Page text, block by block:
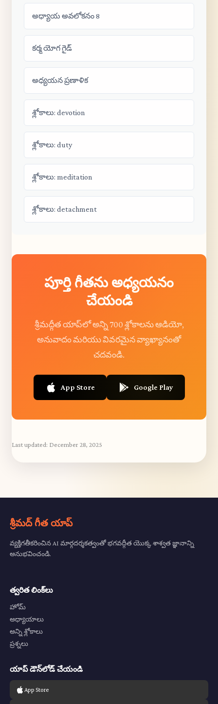
అధ్యాయ అవలోకనం 8
కర్మ యోగ గైడ్
అధ్యయన ప్రణాళిక
శ్లోకాలు: devotion
శ్లోకాలు: duty
శ్లోకాలు: meditation
శ్లోకాలు: detachment
పూర్తి గీతను అధ్యయనం
చేయండి
శ్రీమద్గీత యాప్‌లో అన్ని 700 శ్లోకాలను ఆడియో,
అనువాదం మరియు వివరమైన వ్యాఖ్యానంతో
చదవండి.
App Store Google Play
Last updated: December 28, 2025
శ్రీమద్ గీత యాప్
వ్యక్తిగతీకరించిన AI మార్గదర్శకత్వంతో భగవద్గీత యొక్క శాశ్వత జ్ఞానాన్ని
అనుభవించండి.
త్వరిత లింక్‌లు
హోమ్
అధ్యాయాలు
అన్ని శ్లోకాలు
ప్రశ్నలు
యాప్ డౌన్‌లోడ్ చేయండి
App Store